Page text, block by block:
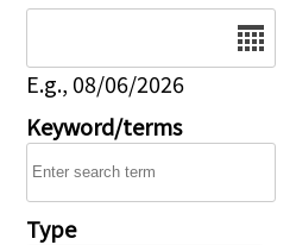
E.g., 08/06/2026
Keyword/terms
Type